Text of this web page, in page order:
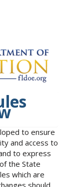
to ensure
and access to
to express
the State
which are
should